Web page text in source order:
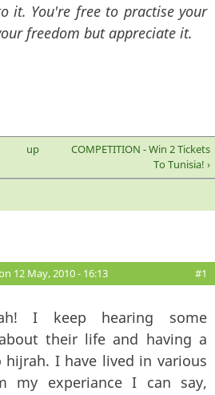
it. You're free to practise your
freedom but appreciate it.
up
COMPETITION - Win 2 Tickets
To Tunisia! ›
12 May, 2010 - 16:13 #1
I keep hearing some
their life and having a
I have lived in various
my experiance I can say,